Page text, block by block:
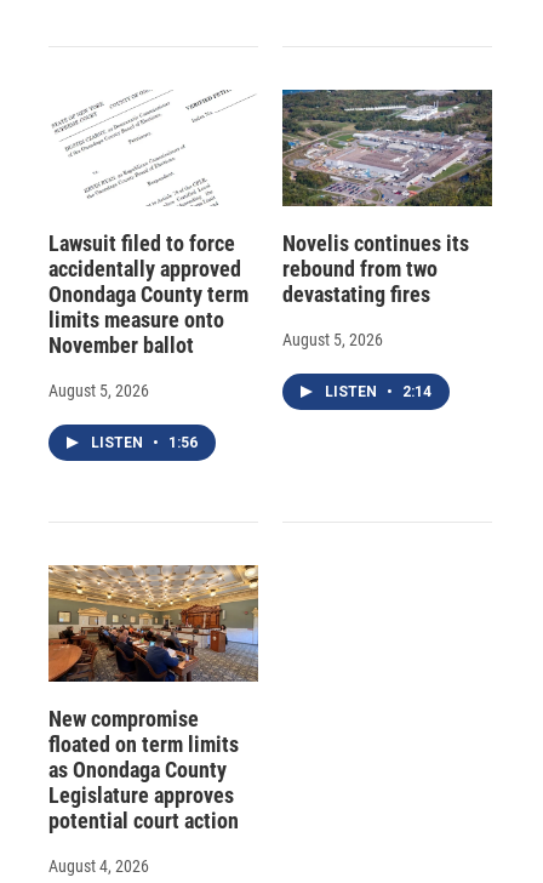
Lawsuit filed to force
accidentally approved
Onondaga County term
limits measure onto
November ballot
August 5, 2026
LISTEN • 1:56
Novelis continues its
rebound from two
devastating fires
August 5, 2026
LISTEN • 2:14
New compromise
floated on term limits
as Onondaga County
Legislature approves
potential court action
August 4, 2026